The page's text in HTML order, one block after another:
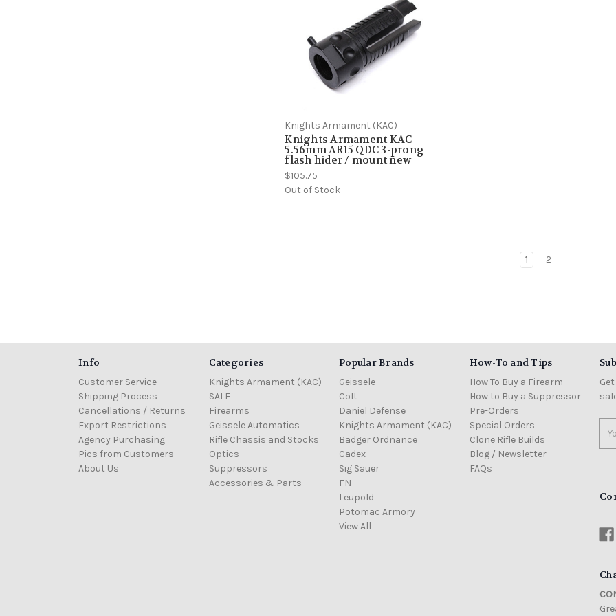
Knights Armament (KAC)
Knights Armament KAC
5.56mm AR15 QDC 3-prong
flash hider / mount new
$105.75
Out of Stock
1 2
Info
Customer Service
Shipping Process
Cancellations / Returns
Export Restrictions
Agency Purchasing
Pics from Customers
About Us
Categories
Knights Armament (KAC)
SALE
Firearms
Geissele Automatics
Rifle Chassis and Stocks
Optics
Suppressors
Accessories & Parts
Popular Brands
Geissele
Colt
Daniel Defense
Knights Armament (KAC)
Badger Ordnance
Cadex
Sig Sauer
FN
Leupold
Potomac Armory
View All
How-To and Tips
How To Buy a Firearm
How to Buy a Suppressor
Pre-Orders
Special Orders
Clone Rifle Builds
Blog / Newsletter
FAQs